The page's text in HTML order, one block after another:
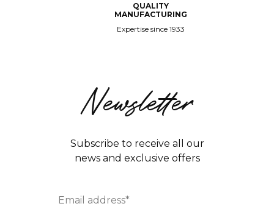
QUALITY
MANUFACTURING
Expertise since 1933
Newsletter
Subscribe to receive all our
news and exclusive offers